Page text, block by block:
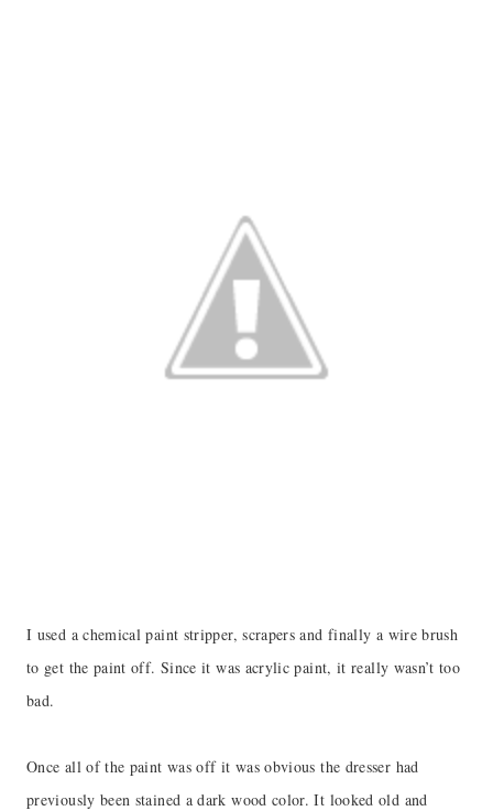
I used a chemical paint stripper, scrapers and finally a wire brush
to get the paint off. Since it was acrylic paint, it really wasn’t too
bad.
Once all of the paint was off it was obvious the dresser had
previously been stained a dark wood color. It looked old and